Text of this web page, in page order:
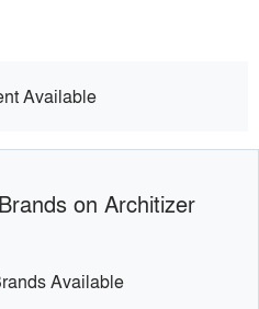
Available
on Architizer
Available